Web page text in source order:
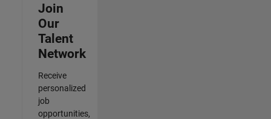
Join
Our
Talent
Network
Receive
personalized
job
opportunities,